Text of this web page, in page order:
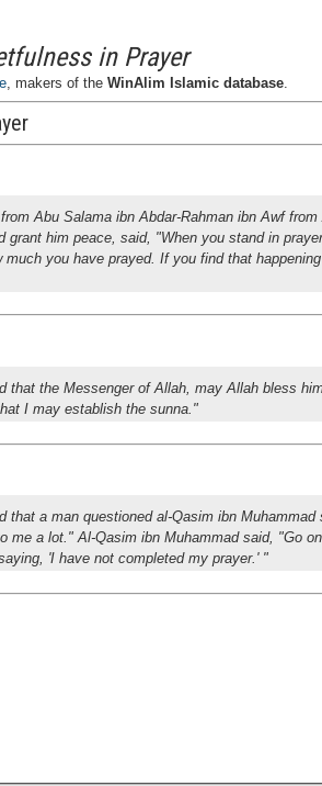
in Prayer
, makers of theWinAlim Islamic database.
Abu Salama ibn Abdar-Rahman ibn Awf
him peace, said, "When you stand in
you have prayed. If you find that
that the Messenger of Allah, may Allah bless
I may establish the sunna."
that a man questioned al-Qasim ibn
me a lot." Al-Qasim ibn Muhammad said, "Go
'I have not completed my prayer.' "